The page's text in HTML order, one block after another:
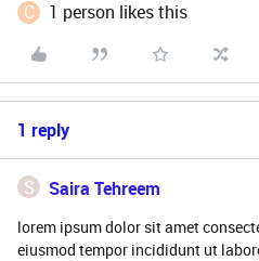
C 1 person likes this
1 reply
S Saira Tehreem
lorem ipsum dolor sit amet
eiusmod tempor incididunt ut